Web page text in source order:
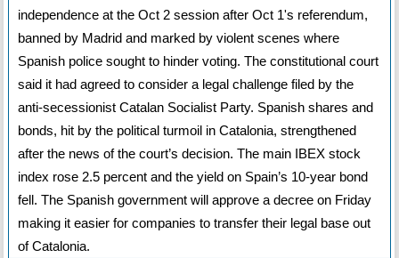
independence at the Oct 2 session after Oct 1's referendum,
banned by Madrid and marked by violent scenes where
Spanish police sought to hinder voting. The constitutional court
said it had agreed to consider a legal challenge filed by the
anti-secessionist Catalan Socialist Party. Spanish shares and
bonds, hit by the political turmoil in Catalonia, strengthened
after the news of the court’s decision. The main IBEX stock
index rose 2.5 percent and the yield on Spain’s 10-year bond
fell. The Spanish government will approve a decree on Friday
making it easier for companies to transfer their legal base out
of Catalonia.